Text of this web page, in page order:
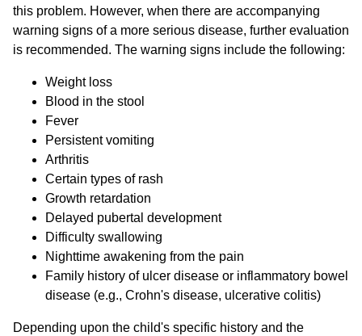
this problem. However, when there are accompanying
warning signs of a more serious disease, further evaluation
is recommended. The warning signs include the following:
Weight loss
Blood in the stool
Fever
Persistent vomiting
Arthritis
Certain types of rash
Growth retardation
Delayed pubertal development
Difficulty swallowing
Nighttime awakening from the pain
Family history of ulcer disease or inflammatory bowel
disease (e.g., Crohn's disease, ulcerative colitis)
Depending upon the child's specific history and the